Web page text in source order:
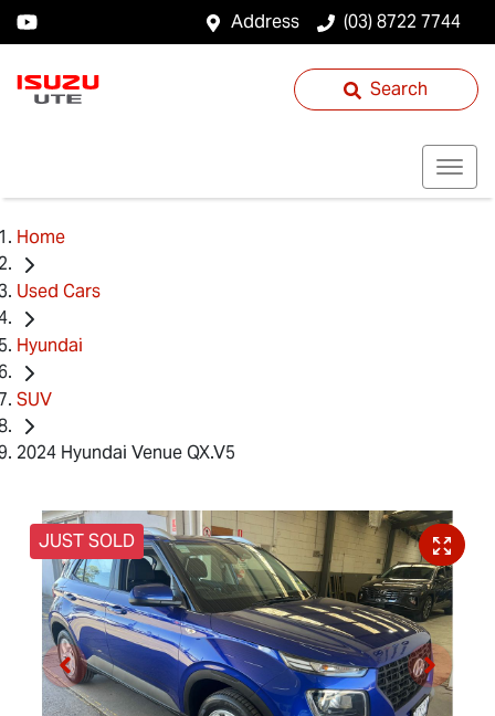
Address (03) 8722 7744
Search
Home
Used Cars
Hyundai
SUV
2024 Hyundai Venue QX.V5
JUST SOLD